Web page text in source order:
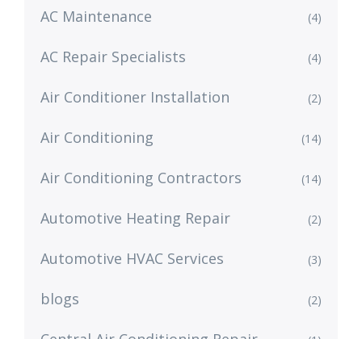
AC Maintenance (4)
AC Repair Specialists (4)
Air Conditioner Installation (2)
Air Conditioning (14)
Air Conditioning Contractors (14)
Automotive Heating Repair (2)
Automotive HVAC Services (3)
blogs (2)